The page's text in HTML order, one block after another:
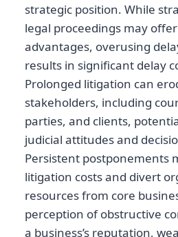
strategic position. While
legal proceedings may
advantages, overusing
results in significant delay
Prolonged litigation can
stakeholders, including
parties, and clients,
judicial attitudes and
Persistent postponements
litigation costs and divert
resources from core
perception of obstructive
a business’s reputation,